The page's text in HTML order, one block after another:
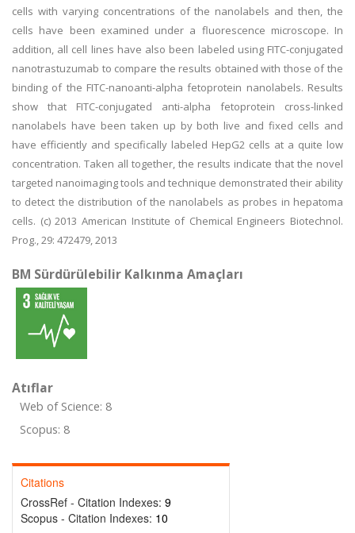
cells with varying concentrations of the nanolabels and then, the
cells have been examined under a fluorescence microscope. In
addition, all cell lines have also been labeled using FITC-conjugated
nanotrastuzumab to compare the results obtained with those of the
binding of the FITC-nanoanti-alpha fetoprotein nanolabels. Results
show that FITC-conjugated anti-alpha fetoprotein cross-linked
nanolabels have been taken up by both live and fixed cells and
have efficiently and specifically labeled HepG2 cells at a quite low
concentration. Taken all together, the results indicate that the novel
targeted nanoimaging tools and technique demonstrated their ability
to detect the distribution of the nanolabels as probes in hepatoma
cells. (c) 2013 American Institute of Chemical Engineers Biotechnol.
Prog., 29: 472479, 2013
BM Sürdürülebilir Kalkınma Amaçları
Atıflar
Web of Science: 8
Scopus: 8
Citations
CrossRef - Citation Indexes: 9
Scopus - Citation Indexes: 10